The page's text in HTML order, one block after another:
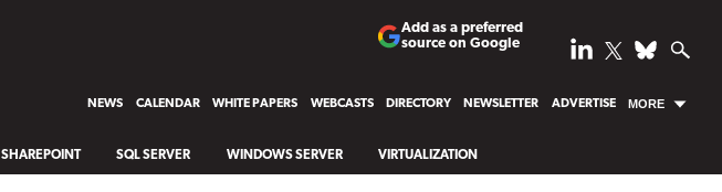
Add as a preferred
source on Google
NEWS CALENDAR WHITE PAPERS WEBCASTS DIRECTORY NEWSLETTER ADVERTISE MORE
SHAREPOINT SQL SERVER WINDOWS SERVER VIRTUALIZATION